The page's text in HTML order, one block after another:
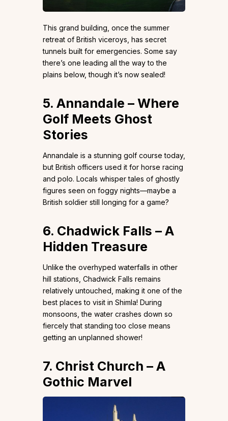
This grand building, once the summer
retreat of British viceroys, has secret
tunnels built for emergencies. Some say
there’s one leading all the way to the
plains below, though it’s now sealed!
5. Annandale – Where
Golf Meets Ghost
Stories
Annandale is a stunning golf course today,
but British officers used it for horse racing
and polo. Locals whisper tales of ghostly
figures seen on foggy nights—maybe a
British soldier still longing for a game?
6. Chadwick Falls – A
Hidden Treasure
Unlike the overhyped waterfalls in other
hill stations, Chadwick Falls remains
relatively untouched, making it one of the
best places to visit in Shimla! During
monsoons, the water crashes down so
fiercely that standing too close means
getting an unplanned shower!
7. Christ Church – A
Gothic Marvel